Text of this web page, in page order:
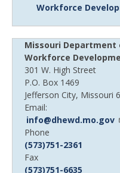
Workforce
Missouri Department
Workforce
301 W. High Street
P.O. Box 1469
Jefferson City, Missouri
Email:
info@dhewd.mo.gov
Device
Phone
Phone
number
(573)751-2361
Device
Fax
Phone
(573)751-6635